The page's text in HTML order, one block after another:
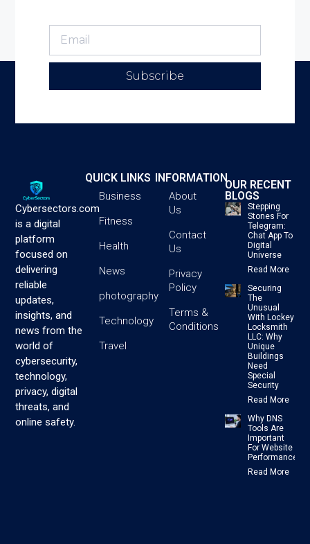
Subscribe
Cybersectors.com
is a digital
platform
focused on
delivering
reliable
updates,
insights, and
news from the
world of
cybersecurity,
technology,
privacy, digital
threats, and
online safety.
QUICK LINKS
Business
Fitness
Health
News
photography
Technology
Travel
INFORMATION
About
Us
Contact
Us
Privacy
Policy
Terms &
Conditions
OUR RECENT
BLOGS
Stepping
Stones For
Telegram:
Chat App To
Digital
Universe
Read More
Securing
The
Unusual
With Lockey
Locksmith
LLC: Why
Unique
Buildings
Need
Special
Security
Read More
Why DNS
Tools Are
Important
For Website
Performance
Read More